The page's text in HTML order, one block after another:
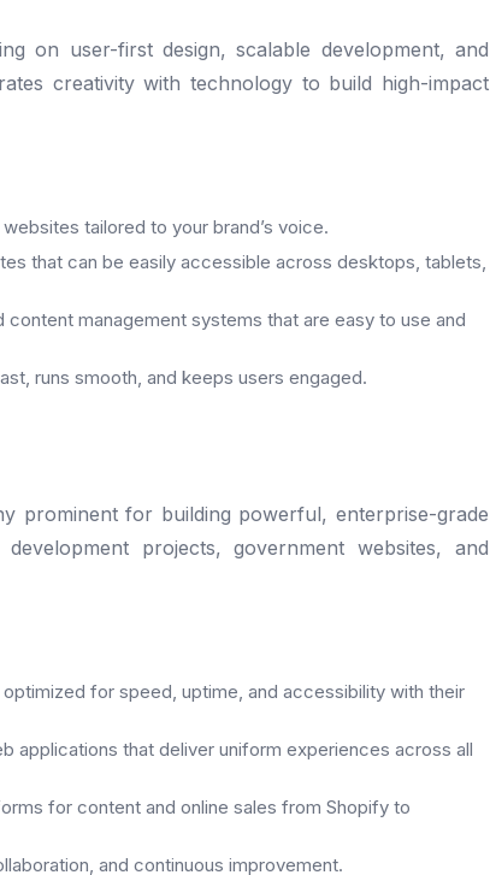
on user-first design, scalable development, and
creativity with technology to build high-impact
tailored to your brand’s voice.
that can be easily accessible across desktops, tablets,
management systems that are easy to use and
runs smooth, and keeps users engaged.
prominent for building powerful, enterprise-grade
projects, government websites, and
for speed, uptime, and accessibility with their
applications that deliver uniform experiences across all
for content and online sales from Shopify to
and continuous improvement.